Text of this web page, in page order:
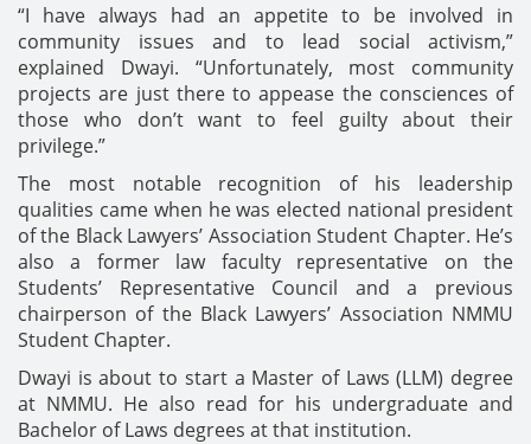
“I have always had an appetite to be involved in
community issues and to lead social activism,”
explained Dwayi. “Unfortunately, most community
projects are just there to appease the consciences of
those who don’t want to feel guilty about their
privilege.”
The most notable recognition of his leadership
qualities came when he was elected national president
of the Black Lawyers’ Association Student Chapter. He’s
also a former law faculty representative on the
Students’ Representative Council and a previous
chairperson of the Black Lawyers’ Association NMMU
Student Chapter.
Dwayi is about to start a Master of Laws (LLM) degree
at NMMU. He also read for his undergraduate and
Bachelor of Laws degrees at that institution.